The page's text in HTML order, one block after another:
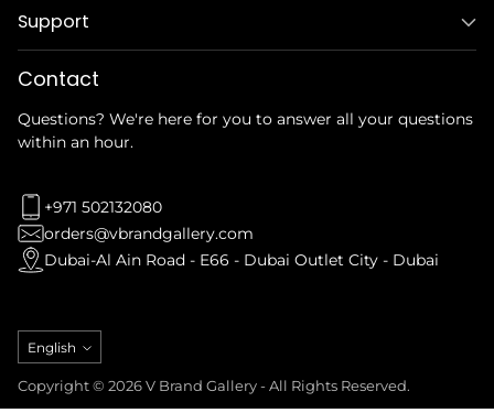
Support
Contact
Questions? We're here for you to answer all your questions
within an hour.
+971 502132080
orders@vbrandgallery.com
Dubai-Al Ain Road - E66 - Dubai Outlet City - Dubai
Language
English
Copyright © 2026 V Brand Gallery - All Rights Reserved.